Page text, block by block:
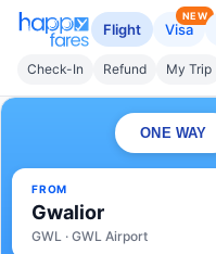
Flight Visa
NEW
Check-In Refund My Trip
ONE WAY
FROM
Gwalior
GWL · GWL Airport